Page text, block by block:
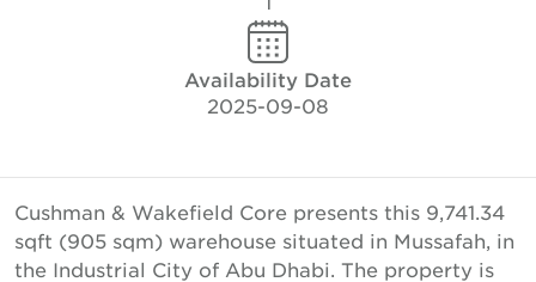
Availability Date
2025-09-08
Cushman & Wakefield Core presents this 9,741.34
sqft (905 sqm) warehouse situated in Mussafah, in
the Industrial City of Abu Dhabi. The property is